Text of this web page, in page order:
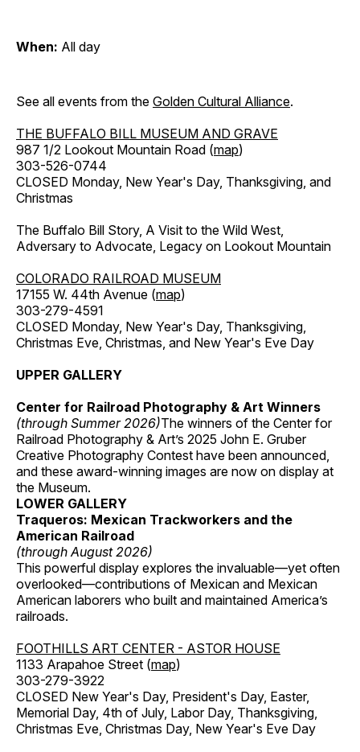
When: All day
See all events from the Golden Cultural Alliance.
THE BUFFALO BILL MUSEUM AND GRAVE
987 1/2 Lookout Mountain Road (map)
303-526-0744
CLOSED Monday, New Year's Day, Thanksgiving, and
Christmas
The Buffalo Bill Story, A Visit to the Wild West,
Adversary to Advocate, Legacy on Lookout Mountain
COLORADO RAILROAD MUSEUM
17155 W. 44th Avenue (map)
303-279-4591
CLOSED Monday, New Year's Day, Thanksgiving,
Christmas Eve, Christmas, and New Year's Eve Day
UPPER GALLERY
Center for Railroad Photography & Art Winners
(through Summer 2026)The winners of the Center for
Railroad Photography & Art’s 2025 John E. Gruber
Creative Photography Contest have been announced,
and these award-winning images are now on display at
the Museum.
LOWER GALLERY
Traqueros: Mexican Trackworkers and the
American Railroad
(through August 2026)
This powerful display explores the invaluable—yet often
overlooked—contributions of Mexican and Mexican
American laborers who built and maintained America’s
railroads.
FOOTHILLS ART CENTER - ASTOR HOUSE
1133 Arapahoe Street (map)
303-279-3922
CLOSED New Year's Day, President's Day, Easter,
Memorial Day, 4th of July, Labor Day, Thanksgiving,
Christmas Eve, Christmas Day, New Year's Eve Day